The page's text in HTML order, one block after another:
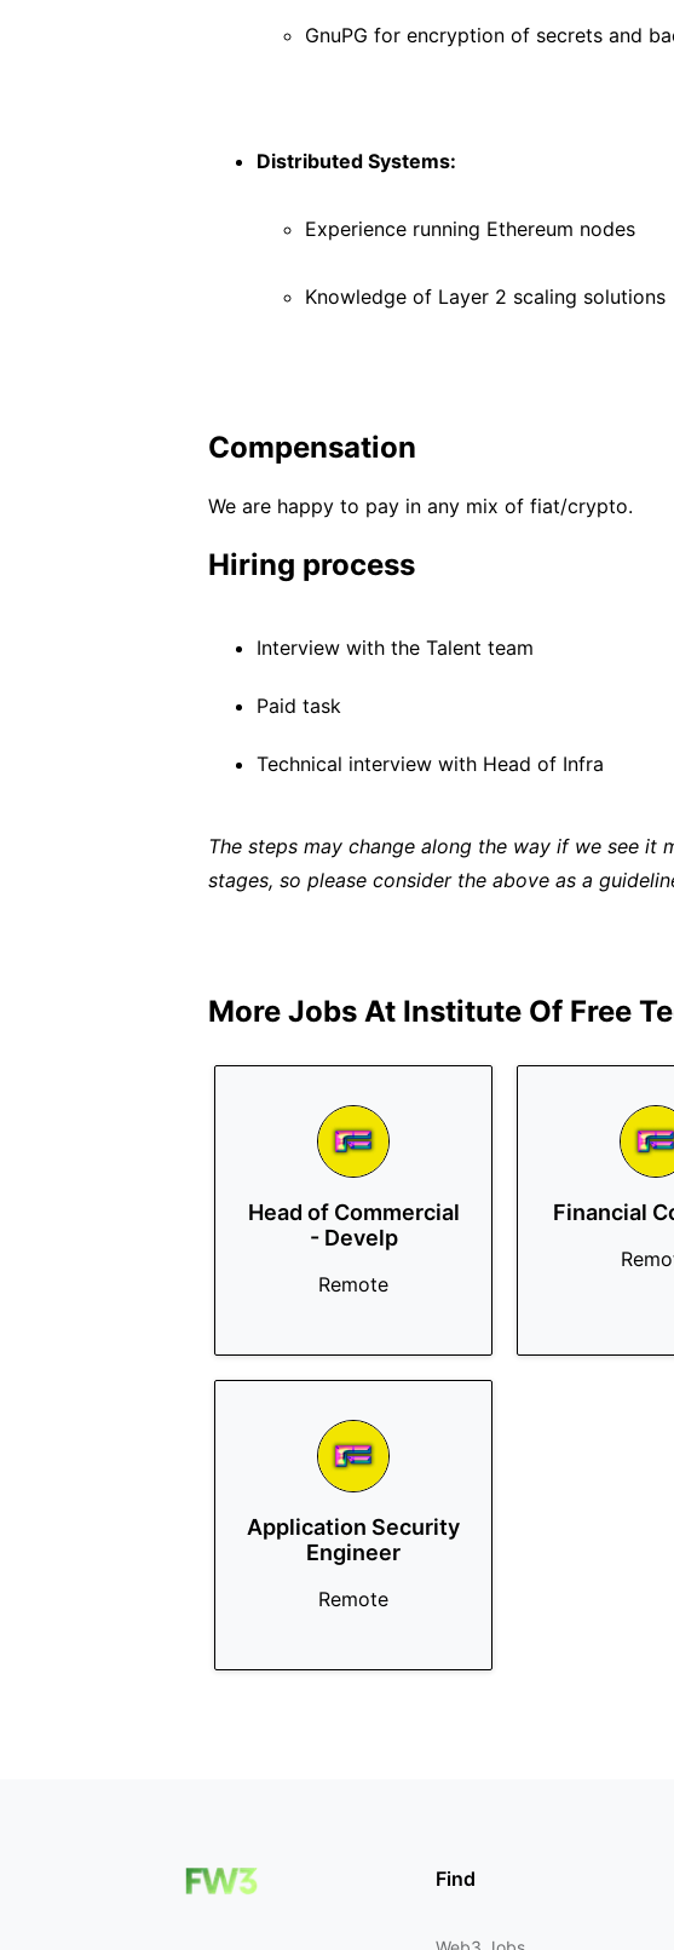
GnuPG for encryption of secrets and
Distributed Systems:
Experience running Ethereum nodes
Knowledge of Layer 2 scaling solutions
Compensation
We are happy to pay in any mix of fiat/crypto.
Hiring process
Interview with the Talent team
Paid task
Technical interview with Head of Infra
The steps may change along the way if we see it
stages, so please consider the above as a
More Jobs At Institute Of Free
Head of Commercial
- Develp
Remote
Financial
Application Security
Engineer
Remote
Find